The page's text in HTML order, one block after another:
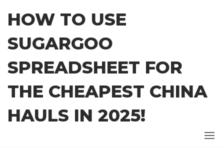
content
HOW TO USE
SUGARGOO
SPREADSHEET FOR
THE CHEAPEST CHINA
HAULS IN 2025!